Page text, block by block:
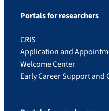
Portals for researchers
CRIS
Application and
Welcome Center
Early Career Support and